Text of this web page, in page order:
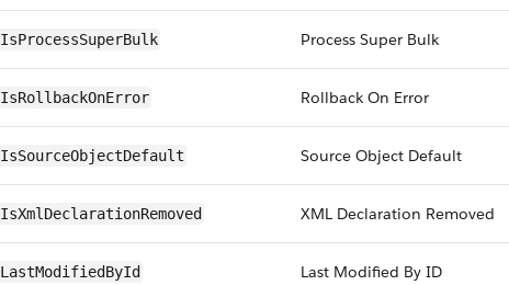
IsProcessSuperBulk Process Super Bulk
IsRollbackOnError Rollback On Error
IsSourceObjectDefault Source Object Default
IsXmlDeclarationRemoved XML Declaration Removed
LastModifiedById Last Modified By ID